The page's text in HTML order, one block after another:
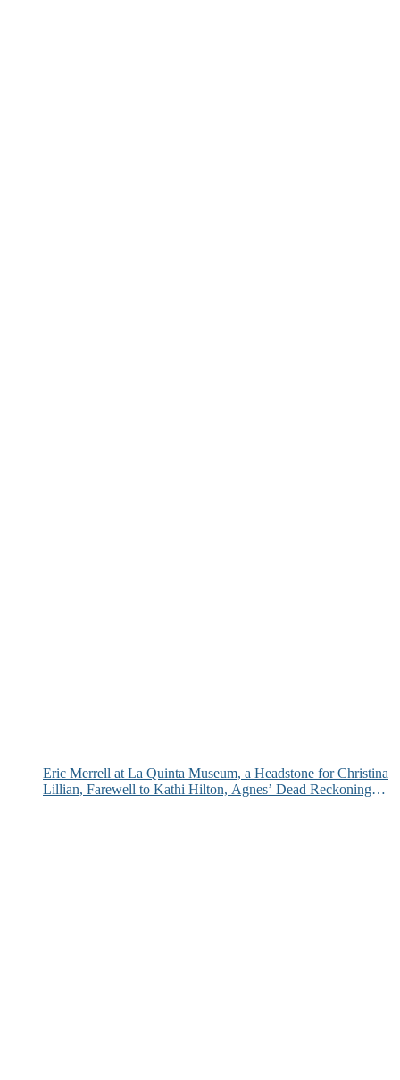
Eric Merrell at La Quinta Museum, a Headstone for Christina
Lillian, Farewell to Kathi Hilton, Agnes’ Dead Reckoning